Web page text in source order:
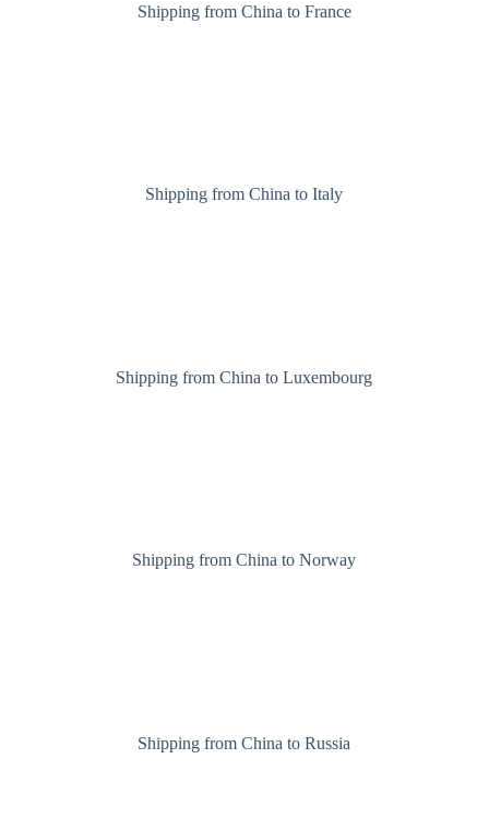
Shipping from China to France
Shipping from China to Italy
Shipping from China to Luxembourg
Shipping from China to Norway
Shipping from China to Russia